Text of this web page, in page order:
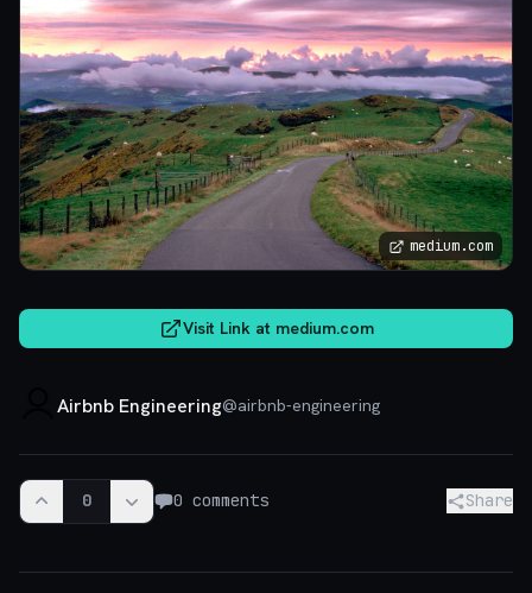
medium.com
Visit Link at medium.com
Airbnb Engineering@airbnb-engineering
0 0 comments Share